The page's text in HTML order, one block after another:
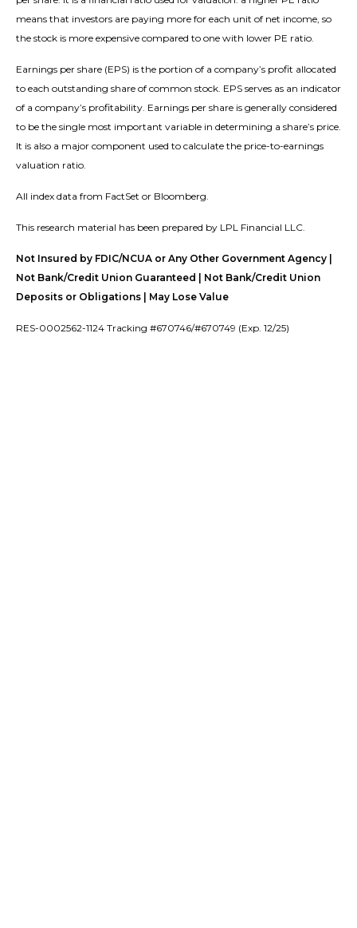
means that investors are paying more for each unit of net income, so
the stock is more expensive compared to one with lower PE ratio.
Earnings per share (EPS) is the portion of a company’s profit allocated
to each outstanding share of common stock. EPS serves as an indicator
of a company’s profitability. Earnings per share is generally considered
to be the single most important variable in determining a share’s price.
It is also a major component used to calculate the price-to-earnings
valuation ratio.
All index data from FactSet or Bloomberg.
This research material has been prepared by LPL Financial LLC.
Not Insured by FDIC/NCUA or Any Other Government Agency |
Not Bank/Credit Union Guaranteed | Not Bank/Credit Union
Deposits or Obligations | May Lose Value
RES-0002562-1124 Tracking #670746/#670749 (Exp. 12/25)